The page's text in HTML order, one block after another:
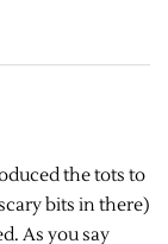
the tots to
bits in there)
As you say